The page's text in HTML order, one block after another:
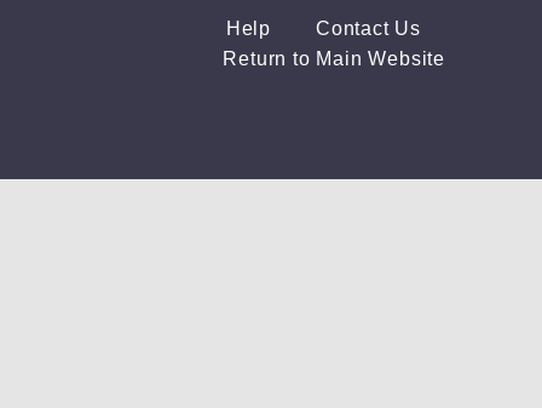
Help
Contact Us
Return to Main Website